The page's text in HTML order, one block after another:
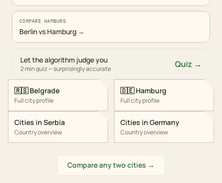
COMPARE HAMBURG
Berlin vs Hamburg →
Let the algorithm judge you
2 min quiz — surprisingly accurate Quiz →
🇷🇸 Belgrade
Full city profile
Cities in Serbia
Country overview
🇩🇪 Hamburg
Full city profile
Cities in Germany
Country overview
Compare any two cities →